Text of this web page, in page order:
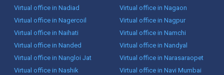
Virtual office in Nadiad
Virtual office in Nagaon
Virtual office in Nagercoil
Virtual office in Nagpur
Virtual office in Naihati
Virtual office in Namchi
Virtual office in Nanded
Virtual office in Nandyal
Virtual office in Nangloi Jat
Virtual office in Narasaraopet
Virtual office in Nashik
Virtual office in Navi Mumbai